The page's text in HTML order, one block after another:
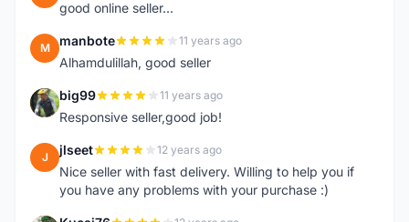
good online seller...
M manbote 11 years ago
Alhamdulillah, good seller
B big99 11 years ago
Responsive seller,good job!
J jlseet 12 years ago
Nice seller with fast delivery. Willing to help you if
you have any problems with your purchase :)